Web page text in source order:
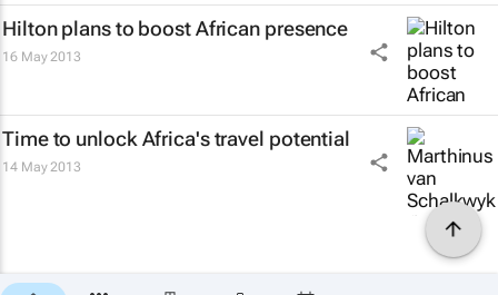
Hilton plans to boost African presence
16 May 2013
Time to unlock Africa's travel potential
14 May 2013